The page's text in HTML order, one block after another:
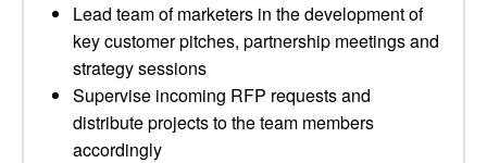
Lead team of marketers in the development of
key customer pitches, partnership meetings and
strategy sessions
Supervise incoming RFP requests and
distribute projects to the team members
accordingly